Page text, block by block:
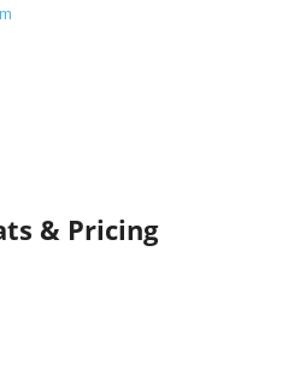
& Pricing